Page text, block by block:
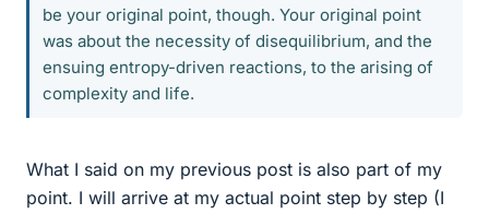
be your original point, though. Your original point
was about the necessity of disequilibrium, and the
ensuing entropy-driven reactions, to the arising of
complexity and life.
What I said on my previous post is also part of my
point. I will arrive at my actual point step by step (I